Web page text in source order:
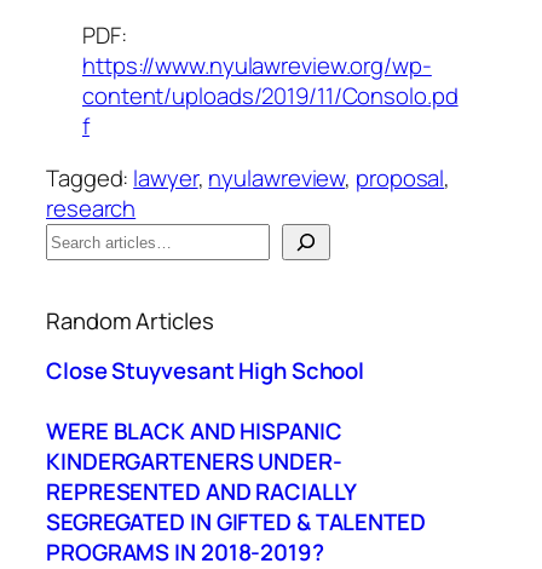
PDF:
https://www.nyulawreview.org/wp-
content/uploads/2019/11/Consolo.pd
f
Tagged: lawyer, nyulawreview, proposal
research
S
e
r
c
h
Random Articles
Close Stuyvesant High School
WERE BLACK AND HISPANIC
KINDERGARTENERS UNDER-
REPRESENTED AND RACIALLY
SEGREGATED IN GIFTED & TALENTED
PROGRAMS IN 2018-2019?